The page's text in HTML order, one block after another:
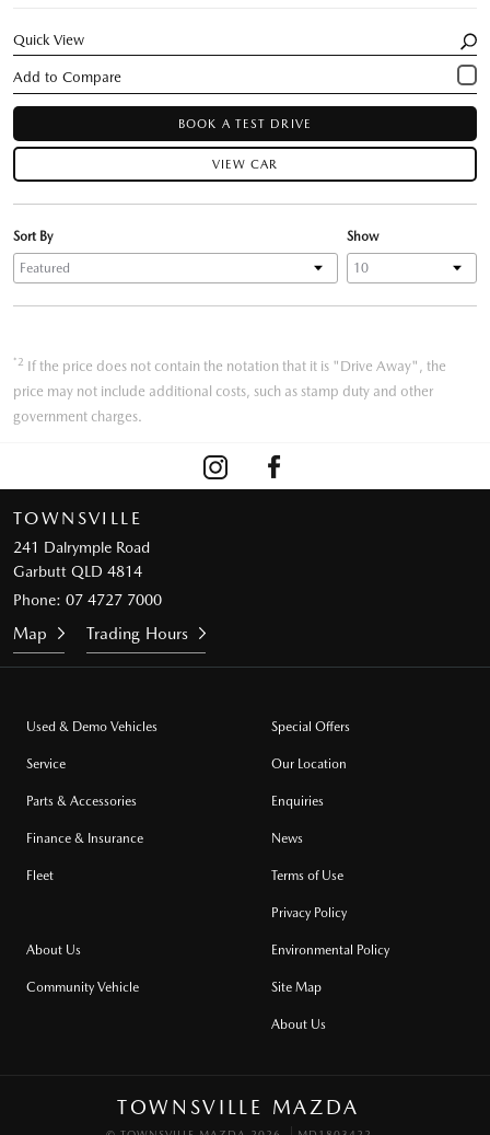
Quick View
BOOK A TEST DRIVE
VIEW CAR
Show
Sort By
*2 If the price does not contain the notation that it is "Drive Away", the
price may not include additional costs, such as stamp duty and other
government charges.
TOWNSVILLE
241 Dalrymple Road
Garbutt QLD 4814
Phone: 07 4727 7000
Map Trading Hours
Used & Demo Vehicles
Service
Parts & Accessories
Finance & Insurance
Fleet
Special Offers
Our Location
Enquiries
News
Terms of Use
Privacy Policy
About Us
Community Vehicle
Environmental Policy
Site Map
About Us
TOWNSVILLE MAZDA